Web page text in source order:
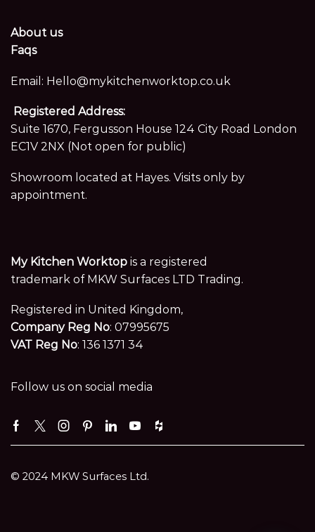
About us
Faqs
Email: Hello@mykitchenworktop.co.uk
Registered Address:
Suite 1670, Fergusson House 124 City Road London
EC1V 2NX (Not open for public)
Showroom located at Hayes. Visits only by
appointment.
My Kitchen Worktop is a registered
trademark of MKW Surfaces LTD Trading.
Registered in United Kingdom,
Company Reg No: 07995675
VAT Reg No: 136 1371 34
Follow us on social media
Facebook
TwitterInstagramPinterest
LinkedinYoutube
Houzz
© 2024 MKW Surfaces Ltd.